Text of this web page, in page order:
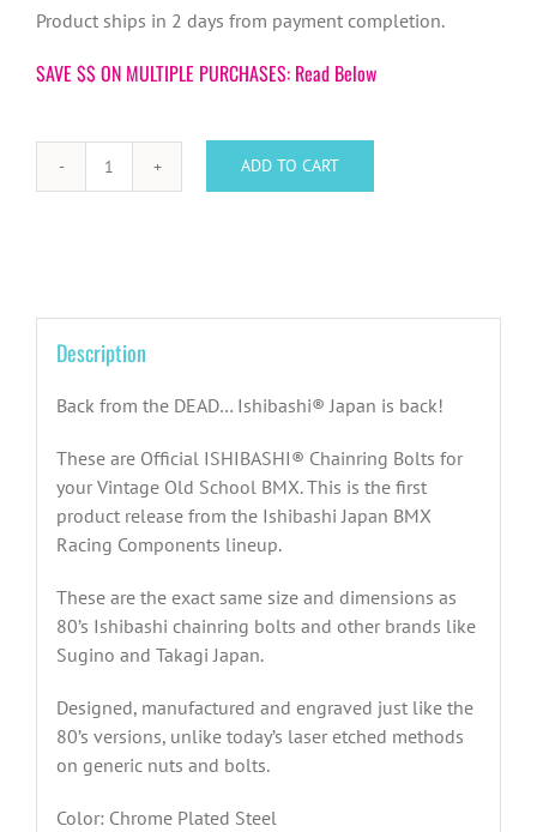
Product ships in 2 days from payment completion.
SAVE $$ ON MULTIPLE PURCHASES: Read Below
Ishibashi
(Set
of
quantity
ADD TO CART
Description
Back from the DEAD… Ishibashi® Japan is back!
These are Official ISHIBASHI® Chainring Bolts for
your Vintage Old School BMX. This is the first
product release from the Ishibashi Japan BMX
Racing Components lineup.
These are the exact same size and dimensions as
80’s Ishibashi chainring bolts and other brands like
Sugino and Takagi Japan.
Designed, manufactured and engraved just like the
80’s versions, unlike today’s laser etched methods
on generic nuts and bolts.
Color: Chrome Plated Steel